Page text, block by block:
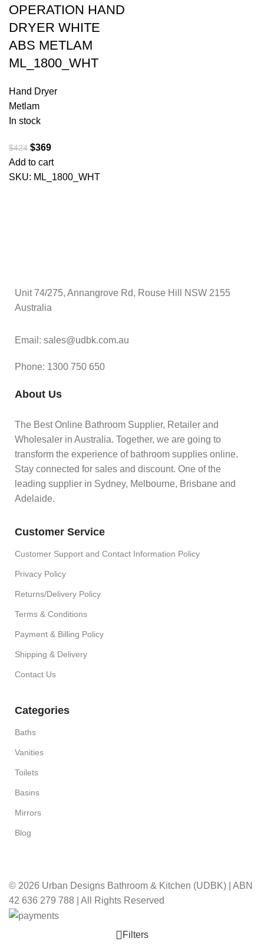
OPERATION HAND
DRYER WHITE
ABS METLAM
ML_1800_WHT
Hand Dryer
Metlam
In stock
$424 $369
Add to cart
SKU: ML_1800_WHT
Unit 74/275, Annangrove Rd, Rouse Hill NSW 2155
Australia
Email: sales@udbk.com.au
Phone: 1300 750 650
About Us
The Best Online Bathroom Supplier, Retailer and
Wholesaler in Australia. Together, we are going to
transform the experience of bathroom supplies online.
Stay connected for sales and discount. One of the
leading supplier in Sydney, Melbourne, Brisbane and
Adelaide.
Customer Service
Customer Support and Contact Information Policy
Privacy Policy
Returns/Delivery Policy
Terms & Conditions
Payment & Billing Policy
Shipping & Delivery
Contact Us
Categories
Baths
Vanities
Toilets
Basins
Mirrors
Blog
© 2026 Urban Designs Bathroom & Kitchen (UDBK) | ABN
42 636 279 788 | All Rights Reserved
Filters